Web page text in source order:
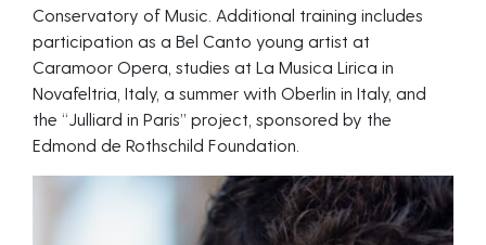
Conservatory of Music. Additional training includes
participation as a Bel Canto young artist at
Caramoor Opera, studies at La Musica Lirica in
Novafeltria, Italy, a summer with Oberlin in Italy, and
the “Julliard in Paris” project, sponsored by the
Edmond de Rothschild Foundation.